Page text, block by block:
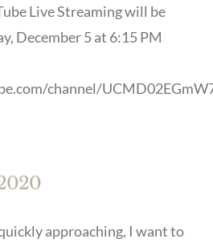
Live Streaming will be
December 5 at 6:15 PM
channel/
approaching, I want to